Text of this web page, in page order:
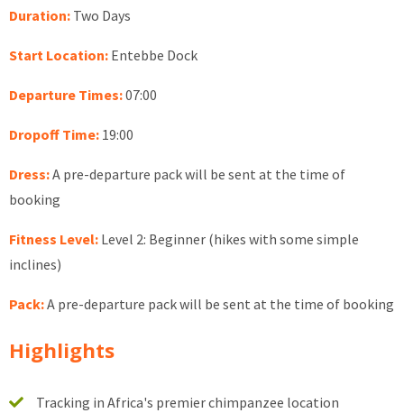
Duration: Two Days
Start Location: Entebbe Dock
Departure Times:07:00
Dropoff Time: 19:00
Dress:A pre-departure pack will be sent at the time of
booking
Fitness Level: Level 2: Beginner (hikes with some simple
inclines)
Pack:A pre-departure pack will be sent at the time of booking
Highlights
Tracking in Africa's premier chimpanzee location